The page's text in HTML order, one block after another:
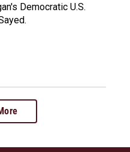
Democratic U.S.